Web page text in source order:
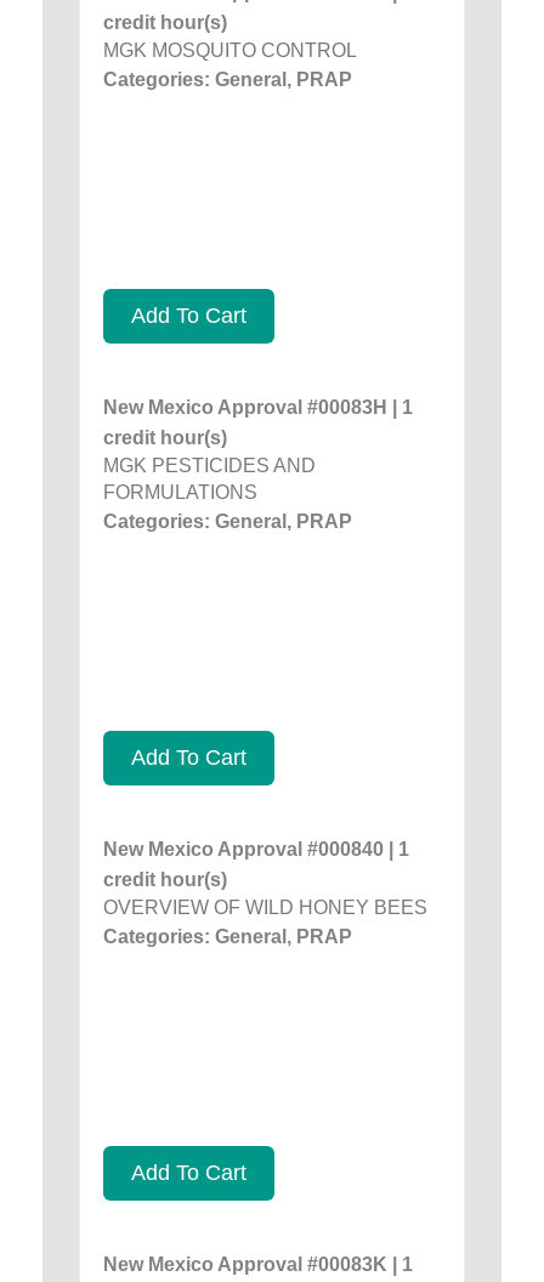
credit hour(s)
MGK MOSQUITO CONTROL
Categories: General, PRAP
Add To Cart
New Mexico Approval #00083H | 1
credit hour(s)
MGK PESTICIDES AND
FORMULATIONS
Categories: General, PRAP
Add To Cart
New Mexico Approval #000840 | 1
credit hour(s)
OVERVIEW OF WILD HONEY BEES
Categories: General, PRAP
Add To Cart
New Mexico Approval #00083K | 1